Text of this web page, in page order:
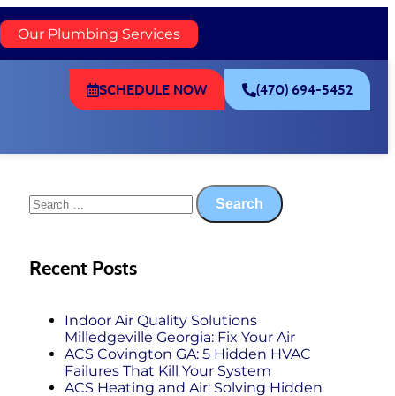
Our Plumbing Services
SCHEDULE NOW (470) 694-5452
Recent Posts
Indoor Air Quality Solutions
Milledgeville Georgia: Fix Your Air
ACS Covington GA: 5 Hidden HVAC
Failures That Kill Your System
ACS Heating and Air: Solving Hidden